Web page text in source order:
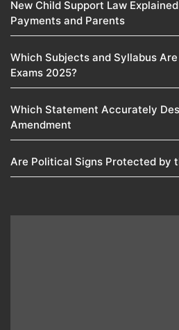
New Child Support Law
Payments and Parents
Which Subjects and Syllabus
Exams 2025?
Which Statement Accurately
Amendment​
Are Political Signs Protected by